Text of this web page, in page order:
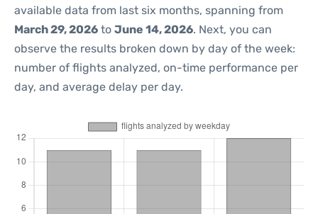
available data from last six months, spanning from
March 29, 2026 to June 14, 2026. Next, you can
observe the results broken down by day of the week:
number of flights analyzed, on-time performance per
day, and average delay per day.